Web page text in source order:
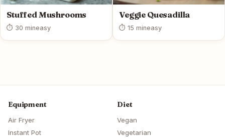
Stuffed Mushrooms
⏱ 30 mineasy
Veggie Quesadilla
⏱ 15 mineasy
Equipment
Air Fryer
Instant Pot
Diet
Vegan
Vegetarian